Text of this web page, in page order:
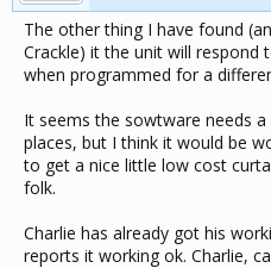
The other thing I have found
Crackle) it the unit will respond
when programmed for a
It seems the sowtware needs
places, but I think it would be
to get a nice little low cost
folk.
Charlie has already got his
reports it working ok. Charlie,